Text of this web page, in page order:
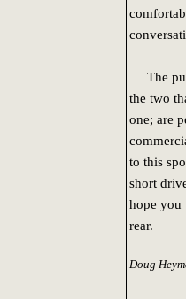
The
the two
one; are
to this
short
hope you
rear.
Doug